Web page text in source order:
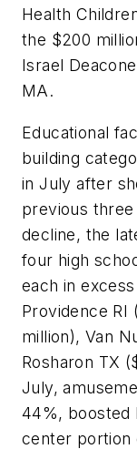
Health
the $200
Israel
MA.
Educational
building
in July after
previous
decline, the
four high
each in
Providence RI
million), Van
Rosharon TX
July,
44%, boosted
center portion